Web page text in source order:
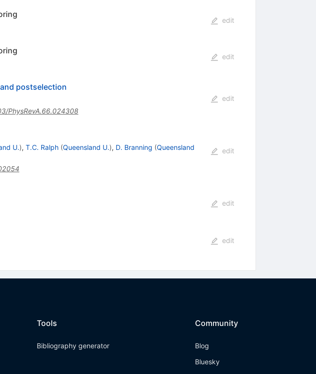
edit
edit
postselection
PhysRevA.66.024308
edit
U.), T.C. Ralph (Queensland U.), D. Branning (Queensland
edit
edit
edit
Tools
Bibliography generator
Community
Blog
Bluesky